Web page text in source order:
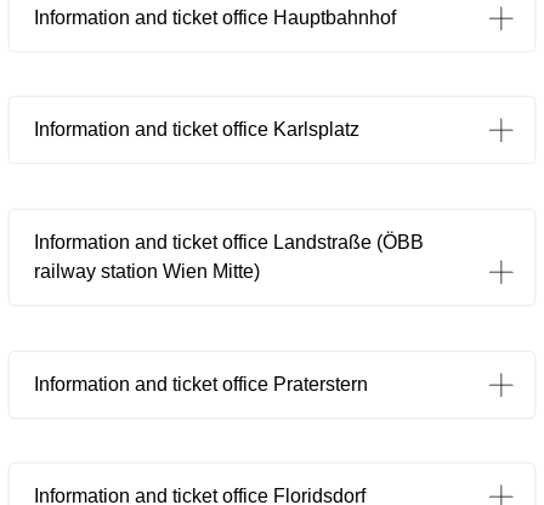
Information and ticket office Hauptbahnhof
Information and ticket office Karlsplatz
Information and ticket office Landstraße (ÖBB
railway station Wien Mitte)
Information and ticket office Praterstern
Information and ticket office Floridsdorf